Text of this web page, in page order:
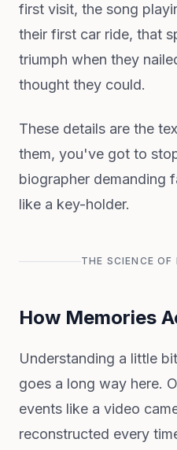
first visit, the song
their first car ride, that
triumph when they
thought they could.
These details are the
them, you've got to
biographer demanding
like a key-holder.
THE SCIENCE
How Memories
Understanding a little
goes a long way here.
events like a video
reconstructed every